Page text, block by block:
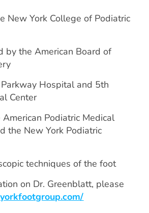
New York College of Podiatric
by the American Board of
Hospital and 5th
Center
Podiatric Medical
the New York Podiatric
techniques of the foot
on Dr. Greenblatt, please